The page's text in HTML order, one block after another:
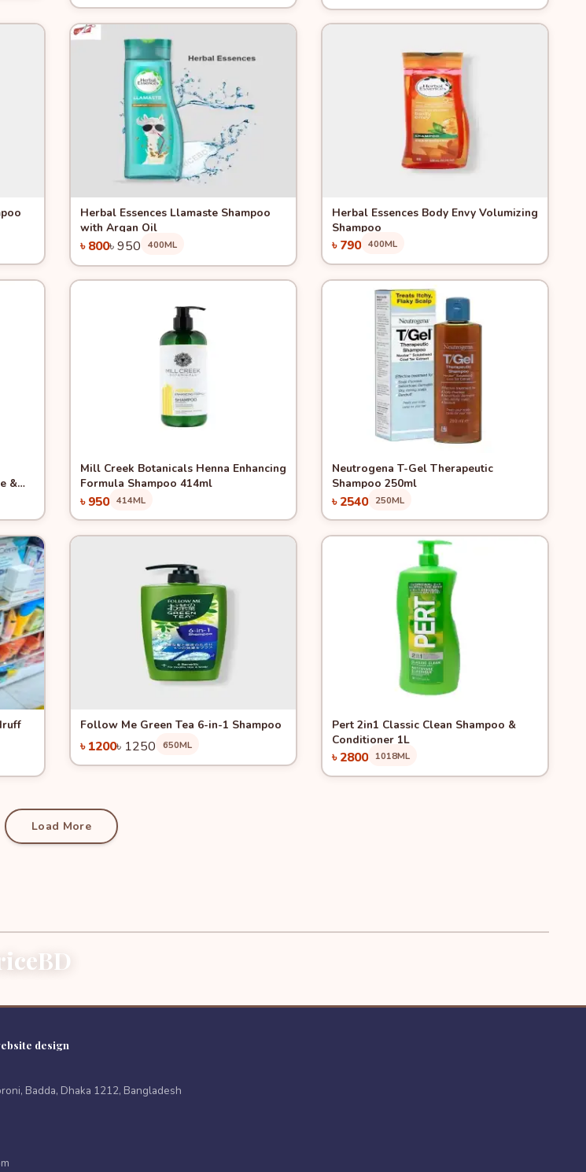
Quick View -15%
Herbal Essences Llamaste Shampoo
with Argan Oil
৳ 800৳ 950 400ML
Quick View
Herbal Essences Body Envy Volumizing
Shampoo
৳ 790 400ML
&
Quick View
Mill Creek Botanicals Henna Enhancing
Formula Shampoo 414ml
৳ 950 414ML
Quick View
Neutrogena T-Gel Therapeutic
Shampoo 250ml
৳ 2540 250ML
Quick View
Add to Cart
-4%
Follow Me Green Tea 6-in-1 Shampoo
৳ 1200৳ 1250 650ML
Quick View
Pert 2in1 Classic Clean Shampoo &
Conditioner 1L
৳ 2800 1018ML
Load More
design
Badda, Dhaka 1212, Bangladesh